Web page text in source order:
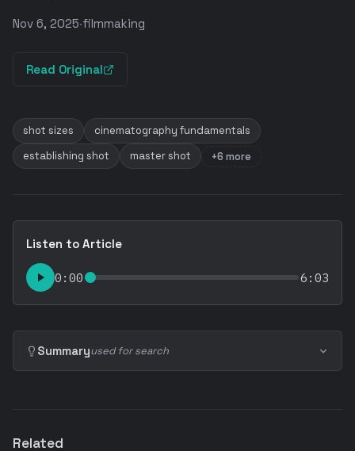
Nov 6, 2025·filmmaking
Read Original
shot sizes
cinematography fundamentals
establishing shot
master shot +6 more
Listen to Article
0:00 6:03
Summaryused for search
Related